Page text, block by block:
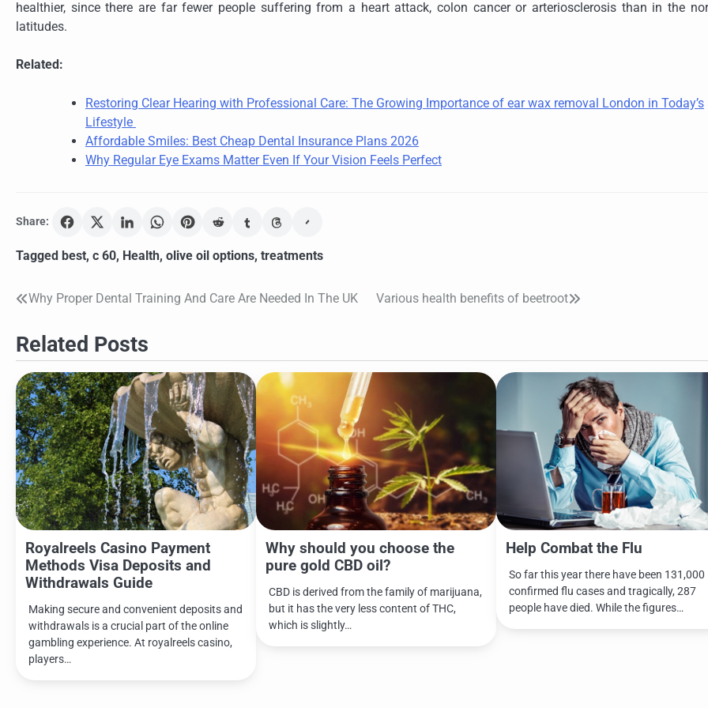
healthier, since there are far fewer people suffering from a heart attack, colon cancer or arteriosclerosis than in the
latitudes.
Related:
Restoring Clear Hearing with Professional Care: The Growing Importance of ear wax removal London in Today’s
Lifestyle
Affordable Smiles: Best Cheap Dental Insurance Plans 2026
Why Regular Eye Exams Matter Even If Your Vision Feels Perfect
Share:
Tagged best, c 60, Health, olive oil options, treatments
Post
navigation
Why Proper Dental Training And Care Are Needed In The UK Various health benefits of beetroot
Related Posts
Royalreels Casino Payment
Methods Visa Deposits and
Withdrawals Guide
Making secure and convenient deposits and
withdrawals is a crucial part of the online
gambling experience. At royalreels casino,
players…
Why should you choose the
pure gold CBD oil?
CBD is derived from the family of marijuana,
but it has the very less content of THC,
which is slightly…
Help Combat the Flu
So far this year there have been 131,000
confirmed flu cases and tragically, 287
people have died. While the figures…